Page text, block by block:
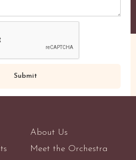
About Us
Meet the Orchestra